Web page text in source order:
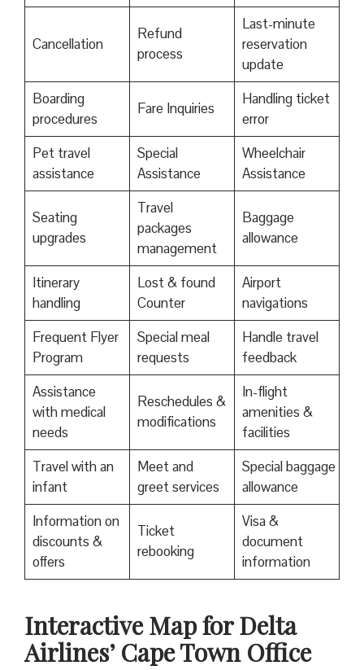
Cancellation
Refund
process
Last-minute
reservation
update
Boarding
procedures
Fare Inquiries
Handling ticket
error
Pet travel
assistance
Special
Assistance
Wheelchair
Assistance
Seating
upgrades
Travel
packages
management
Baggage
allowance
Itinerary
handling
Lost & found
Counter
Airport
navigations
Frequent Flyer
Program
Special meal
requests
Handle travel
feedback
Assistance
with medical
needs
Reschedules &
modifications
In-flight
amenities &
facilities
Travel with an
infant
Meet and
greet services
Special baggage
allowance
Information on
discounts &
offers
Ticket
rebooking
Visa &
document
information
Interactive Map for Delta
Airlines’ Cape Town Office